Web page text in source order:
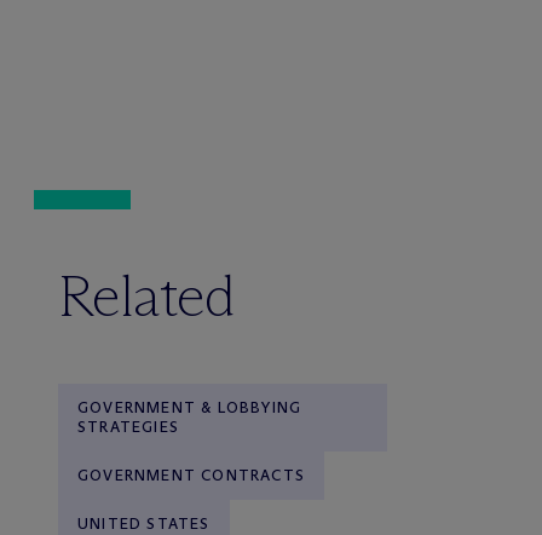
Related
GOVERNMENT & LOBBYING
STRATEGIES
GOVERNMENT CONTRACTS
UNITED STATES